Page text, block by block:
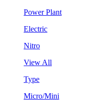
Power Plant
Electric
Nitro
View All
Type
Micro/Mini